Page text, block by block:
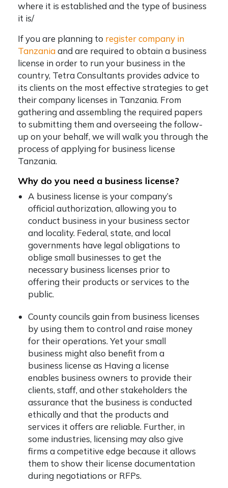
where it is established and the type of business
it is/
If you are planning to register company in
Tanzaniaand are required to obtain a business
license in order to run your business in the
country, Tetra Consultants provides advice to
its clients on the most effective strategies to get
their company licenses in Tanzania. From
gathering and assembling the required papers
to submitting them and overseeing the follow-
up on your behalf, we will walk you through the
process of applying for business license
Tanzania.
Why do you need a business license?
A business license is your company’s
official authorization, allowing you to
conduct business in your business sector
and locality. Federal, state, and local
governments have legal obligations to
oblige small businesses to get the
necessary business licenses prior to
offering their products or services to the
public.
County councils gain from business licenses
by using them to control and raise money
for their operations. Yet your small
business might also benefit from a
business license as Having a license
enables business owners to provide their
clients, staff, and other stakeholders the
assurance that the business is conducted
ethically and that the products and
services it offers are reliable. Further, in
some industries, licensing may also give
firms a competitive edge because it allows
them to show their license documentation
during negotiations or RFPs.